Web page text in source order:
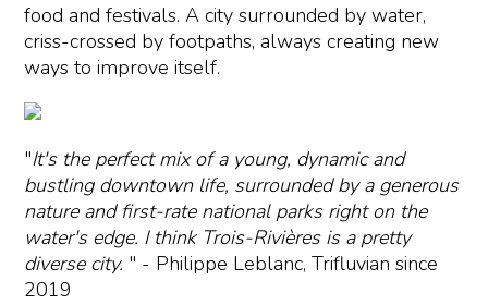
food and festivals. A city surrounded by water,
criss-crossed by footpaths, always creating new
ways to improve itself.
"It's the perfect mix of a young, dynamic and
bustling downtown life, surrounded by a generous
nature and first-rate national parks right on the
water's edge. I think Trois-Rivières is a pretty
diverse city. " - Philippe Leblanc, Trifluvian since
2019